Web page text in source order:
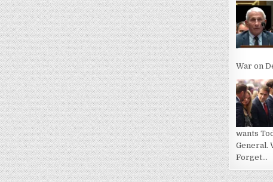
War on
wants
General.
Forget...